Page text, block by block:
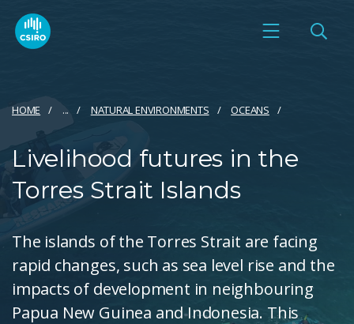
HOME ... NATURAL ENVIRONMENTS OCEANS
Livelihood futures in the
Torres Strait Islands
The islands of the Torres Strait are facing
rapid changes, such as sea level rise and the
impacts of development in neighbouring
Papua New Guinea and Indonesia. This